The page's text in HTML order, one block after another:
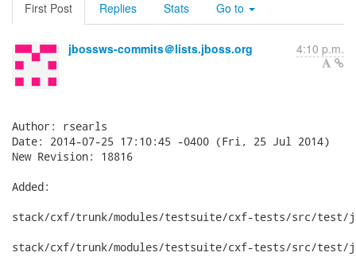
First Post Replies Stats Go to
jbossws-commits＠lists.jboss.org 4:10 p.m.